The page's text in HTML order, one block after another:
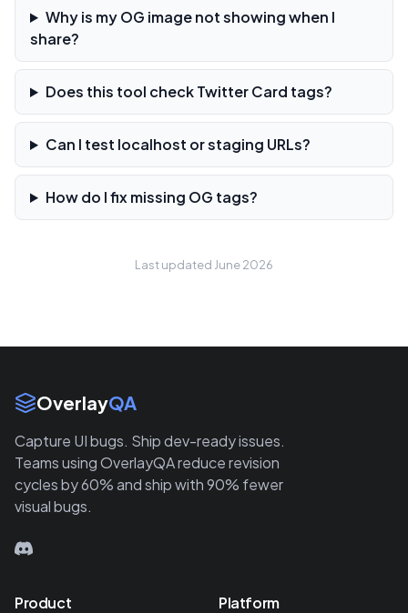
Why is my OG image not showing when I
share?
Does this tool check Twitter Card tags?
Can I test localhost or staging URLs?
How do I fix missing OG tags?
Last updated June 2026
Site Links
OverlayQA
Capture UI bugs. Ship dev-ready issues.
Teams using OverlayQA reduce revision
cycles by 60% and ship with 90% fewer
visual bugs.
Product Platform